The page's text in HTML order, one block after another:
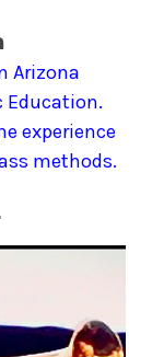
Arizona
Education.
experience
methods.